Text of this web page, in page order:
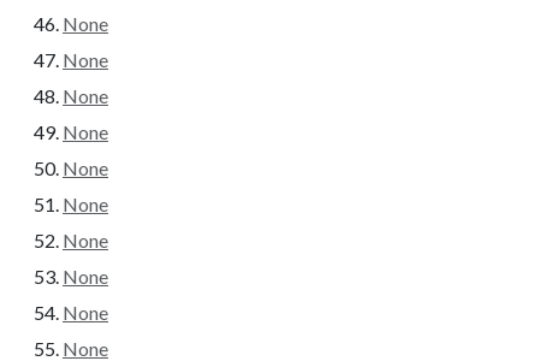
None
None
None
None
None
None
None
None
None
None